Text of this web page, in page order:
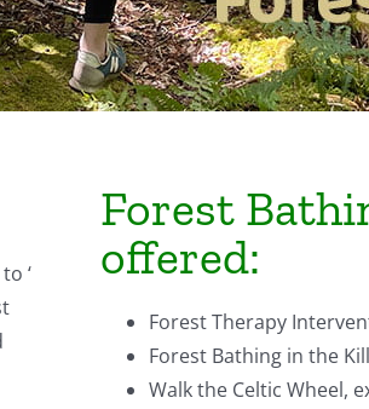
‘
Forest
offered:
Forest Therapy
Forest Bathing in the
Walk the Celtic Wheel,